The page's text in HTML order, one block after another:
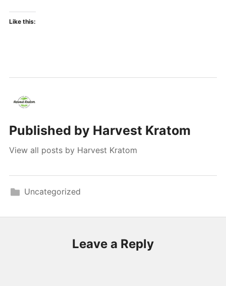
Like this:
Published by Harvest Kratom
View all posts by Harvest Kratom
Uncategorized
Leave a Reply